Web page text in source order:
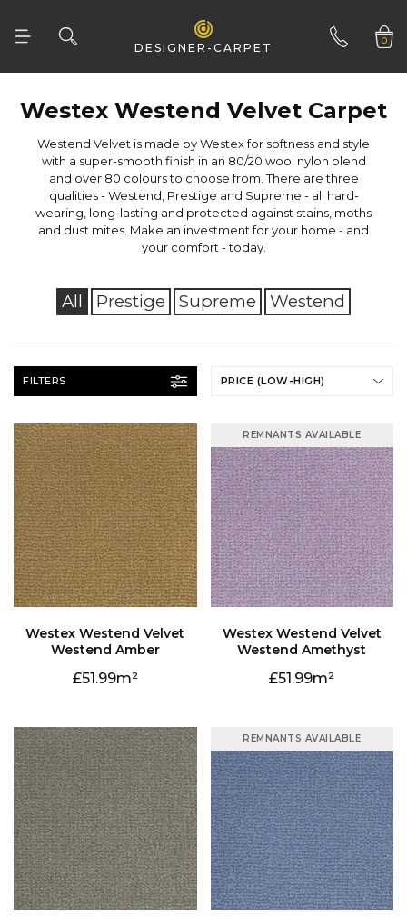
DESIGNER-CARPET 0
01332 346 444
Westex Westend Velvet Carpet
your comfort - today.
All Prestige Supreme Westend
FILTERS PRICE (LOW-HIGH)
Westend Amber
51.99
REMNANTS AVAILABLE
Westend Amethyst
51.99
REMNANTS AVAILABLE